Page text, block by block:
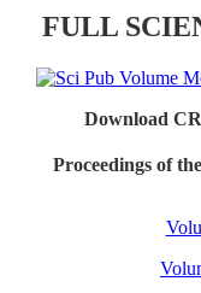
FULL
Download
Proceedings of